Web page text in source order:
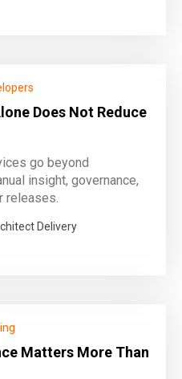
Does Not Reduce
go beyond
insight, governance,
releases.
Delivery
Matters More Than